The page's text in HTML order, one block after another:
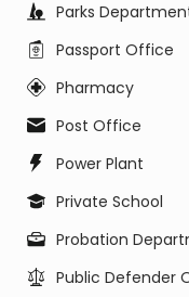
Parks
Passport Office
Pharmacy
Post Office
Power Plant
Private School
Probation
Public Defender